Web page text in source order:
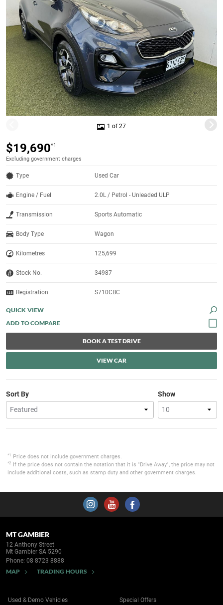
1 of 27
$19,690*1
Excluding government charges
Type Used Car
Engine / Fuel 2.0L / Petrol - Unleaded ULP
Transmission Sports Automatic
Body Type Wagon
Kilometres 125,699
Stock No. 34987
Registration S710CBC
QUICK VIEW
BOOK A TEST DRIVE
VIEW CAR
Show
Sort By
*1 Price does not include government charges.
*2
If the price does not contain the notation that it is "Drive Away", the price may not
include additional costs, such as stamp duty and other government charges.
MT GAMBIER
12 Anthony Street
Mt Gambier SA 5290
Phone: 08 8723 8888
MAP TRADING HOURS
Used & Demo Vehicles Special Offers